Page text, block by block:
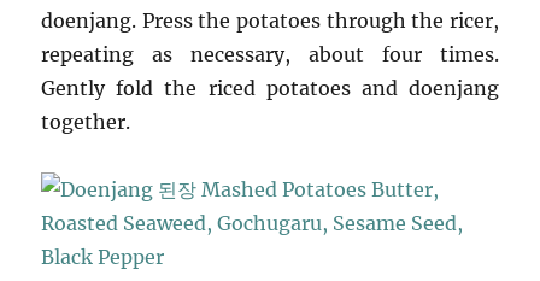
doenjang. Press the potatoes through the ricer,
repeating as necessary, about four times.
Gently fold the riced potatoes and doenjang
together.